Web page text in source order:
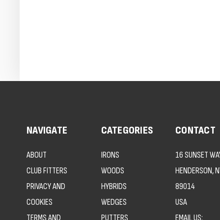
NAVIGATE
ABOUT
CLUB FITTERS
PRIVACY AND
COOKIES
TERMS AND
CATEGORIES
IRONS
WOODS
HYBRIDS
WEDGES
PUTTERS
CONTACT
16 SUNSET
HENDERSON,
89014
USA
EMAIL US: